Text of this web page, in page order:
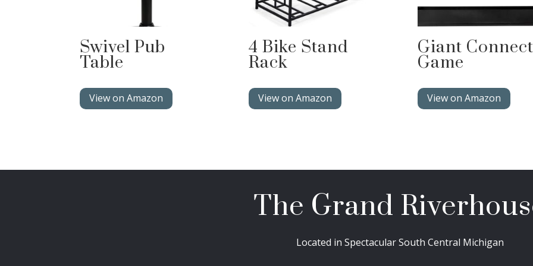
Swivel Pub
Table
View on Amazon
4 Bike Stand
Rack
View on Amazon
Giant
Game
View on Amazon
The Grand
Located in Spectacular South Central Michigan